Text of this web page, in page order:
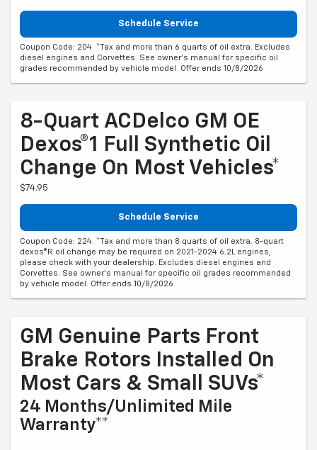
Schedule Service
Coupon Code: 204. *Tax and more than 6 quarts of oil extra. Excludes
diesel engines and Corvettes. See owner's manual for specific oil
grades recommended by vehicle model. Offer ends 10/8/2026
8-Quart ACDelco GM OE
Dexos®1 Full Synthetic Oil
Change On Most Vehicles*
$74.95
Schedule Service
Coupon Code: 224. *Tax and more than 8 quarts of oil extra. 8-quart
dexos®R oil change may be required on 2021-2024 6.2L engines,
please check with your dealership. Excludes diesel engines and
Corvettes. See owner's manual for specific oil grades recommended
by vehicle model. Offer ends 10/8/2026
GM Genuine Parts Front
Brake Rotors Installed On
Most Cars & Small SUVs*
24 Months/Unlimited Mile
Warranty**